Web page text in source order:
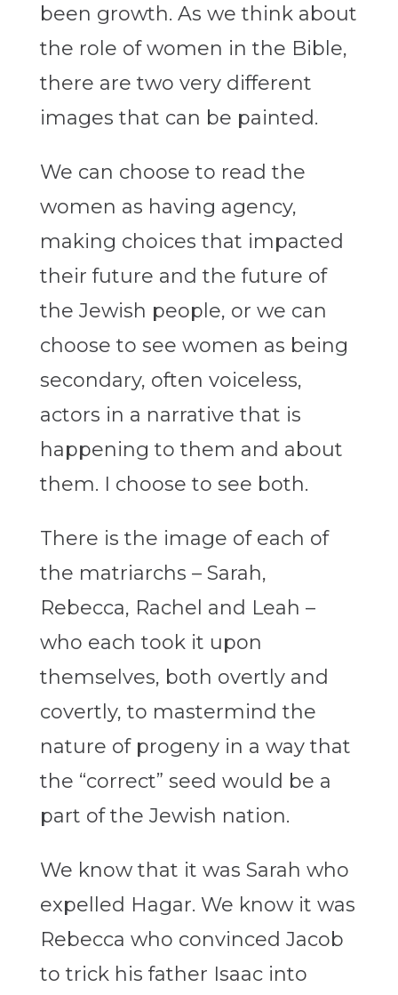
been growth. As we think about
the role of women in the Bible,
there are two very different
images that can be painted.
We can choose to read the
women as having agency,
making choices that impacted
their future and the future of
the Jewish people, or we can
choose to see women as being
secondary, often voiceless,
actors in a narrative that is
happening to them and about
them. I choose to see both.
There is the image of each of
the matriarchs – Sarah,
Rebecca, Rachel and Leah –
who each took it upon
themselves, both overtly and
covertly, to mastermind the
nature of progeny in a way that
the “correct” seed would be a
part of the Jewish nation.
We know that it was Sarah who
expelled Hagar. We know it was
Rebecca who convinced Jacob
to trick his father Isaac into